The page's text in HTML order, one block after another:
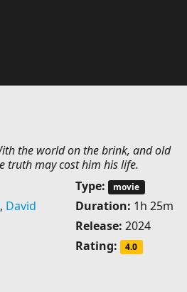
the world on the brink, and old
truth may cost him his life.
, David
Type: movie
Duration: 1h 25m
Release: 2024
Rating:
4.0